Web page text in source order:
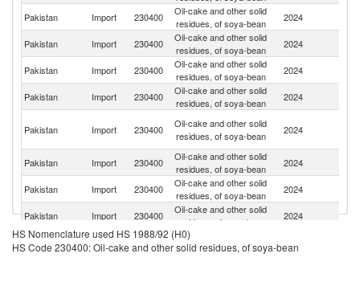
Pakistan Import 230400
Oil-cake and other solid
residues, of soya-bean
2024
Pakistan Import 230400
Oil-cake and other solid
residues, of soya-bean
2024
Pakistan
Import 230400
Oil-cake and other solid
residues, of soya-bean
2024
Pakistan Import 230400
Oil-cake and other solid
residues, of soya-bean
2024
Pakistan Import 230400
Oil-cake and other solid
residues, of soya-bean
2024
Pakistan
Import 230400
Oil-cake and other solid
residues, of soya-bean
2024
Pakistan Import 230400
Oil-cake and other solid
residues, of soya-bean
2024
Pakistan Import 230400
Oil-cake and other solid
residues, of soya-bean
2024
Pakistan Import 230400
Oil-cake and other solid
residues, of soya-bean
HS Nomenclature used HS 1988/92 (H0)
HS Code 230400: Oil-cake and other solid residues, of soya-bean